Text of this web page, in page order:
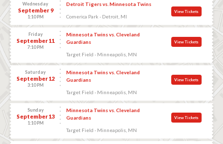
Wednesday
September 9
1:10 PM
Detroit Tigers vs. Minnesota Twins
Comerica Park - Detroit, MI
View Tickets
Friday
September 11
7:10 PM
Minnesota Twins vs. Cleveland
Guardians
Target Field - Minneapolis, MN
View Tickets
Saturday
September 12
3:10 PM
Minnesota Twins vs. Cleveland
Guardians
Target Field - Minneapolis, MN
View Tickets
Sunday
September 13
1:10 PM
Minnesota Twins vs. Cleveland
Guardians
Target Field - Minneapolis, MN
View Tickets